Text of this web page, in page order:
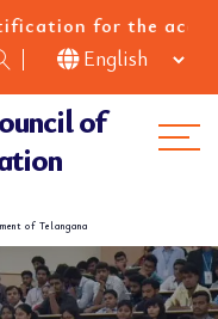
the academic year
of
of Telangana